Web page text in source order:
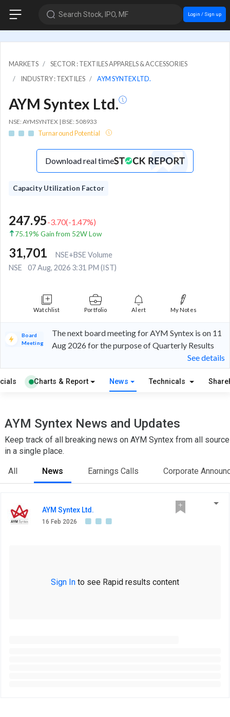
Search Stock, IPO, MF Login / Sign up
MARKETS
SECTOR : TEXTILES APPARELS & ACCESSORIES
INDUSTRY : TEXTILES
AYM SYNTEX LTD.
AYM Syntex Ltd.
NSE: AYMSYNTEX | BSE: 508933
Turnaround Potential
Download real time
Capacity Utilization Factor
247.95-3.70(-1.47%)
75.19% Gain from 52W Low
31,701
NSE+BSE Volume
NSE
07 Aug, 2026 3:31 PM (IST)
Watchlist Portfolio Alert My Notes
Board
Meeting
The next board meeting for AYM Syntex is on 11
Aug 2026 for the purpose of Quarterly Results
See details
Charts & Report News Technicals
AYM Syntex News and Updates
Keep track of all breaking news on AYM Syntex from all
in a single place.
All News Earnings Calls Corporate
AYM Syntex Ltd.
16 Feb 2026
Sign In to see Rapid results content